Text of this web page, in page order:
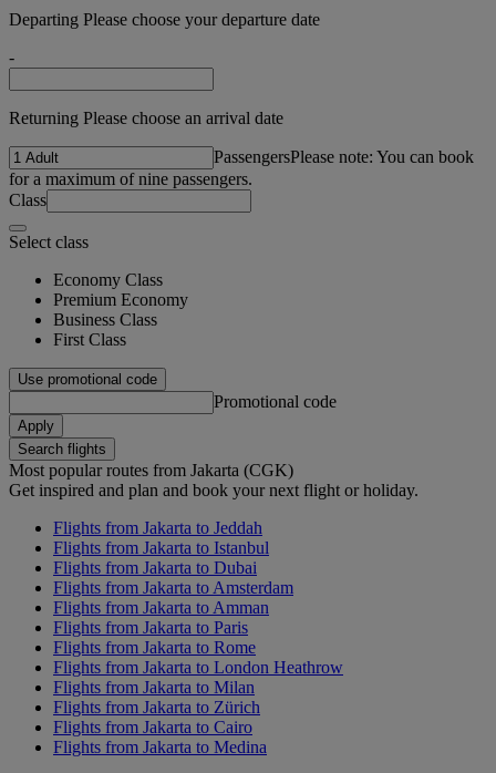
Departing Please choose your departure date
-
Returning Please choose an arrival date
PassengersPlease note: You can book
for a maximum of nine passengers.
Class
Select class
Economy Class
Premium Economy
Business Class
First Class
Use promotional code
Promotional code
Apply
Search flights
Most popular routes from Jakarta (CGK)
Get inspired and plan and book your next flight or holiday.
Flights from Jakarta to Jeddah
Flights from Jakarta to Istanbul
Flights from Jakarta to Dubai
Flights from Jakarta to Amsterdam
Flights from Jakarta to Amman
Flights from Jakarta to Paris
Flights from Jakarta to Rome
Flights from Jakarta to London Heathrow
Flights from Jakarta to Milan
Flights from Jakarta to Zürich
Flights from Jakarta to Cairo
Flights from Jakarta to Medina